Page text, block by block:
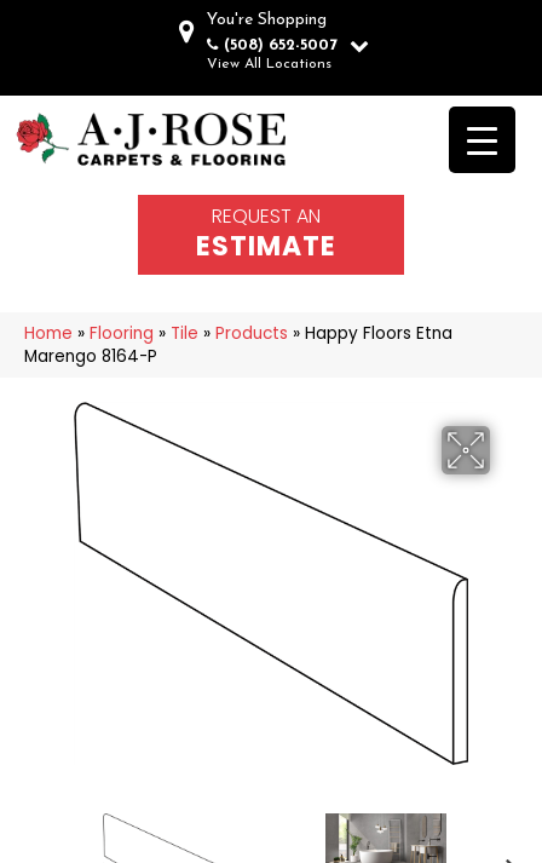
You're Shopping
(508) 652-5007
View All Locations
REQUEST AN
ESTIMATE
Home » Flooring » Tile » Products » Happy Floors Etna
Marengo 8164-P